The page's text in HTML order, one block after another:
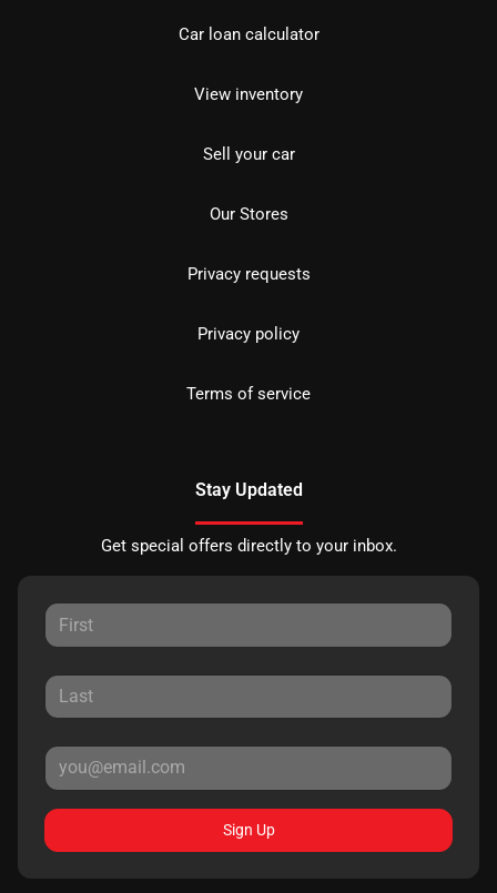
Car loan calculator
View inventory
Sell your car
Our Stores
Privacy requests
Privacy policy
Terms of service
Stay Updated
Get special offers directly to your inbox.
Sign Up